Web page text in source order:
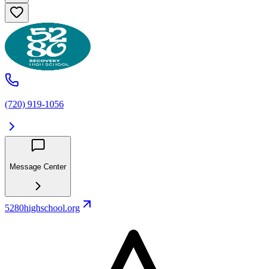
(720) 919-1056
Message Center
5280highschool.org